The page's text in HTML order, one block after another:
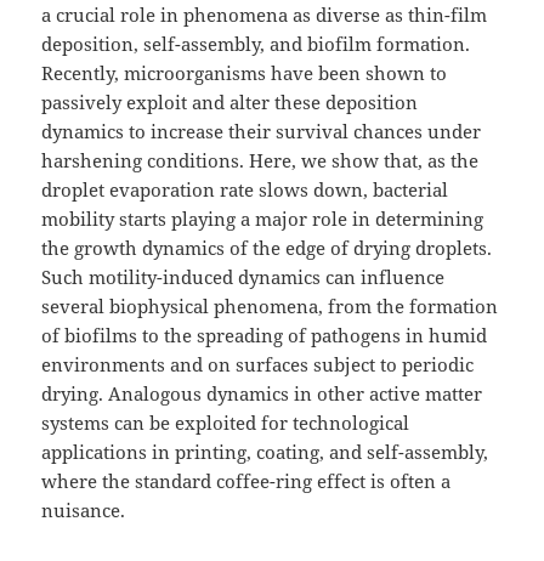
a crucial role in phenomena as diverse as thin-film
deposition, self-assembly, and biofilm formation.
Recently, microorganisms have been shown to
passively exploit and alter these deposition
dynamics to increase their survival chances under
harshening conditions. Here, we show that, as the
droplet evaporation rate slows down, bacterial
mobility starts playing a major role in determining
the growth dynamics of the edge of drying droplets.
Such motility-induced dynamics can influence
several biophysical phenomena, from the formation
of biofilms to the spreading of pathogens in humid
environments and on surfaces subject to periodic
drying. Analogous dynamics in other active matter
systems can be exploited for technological
applications in printing, coating, and self-assembly,
where the standard coffee-ring effect is often a
nuisance.